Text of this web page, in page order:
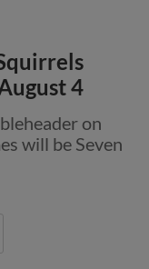
4
on
will be Seven